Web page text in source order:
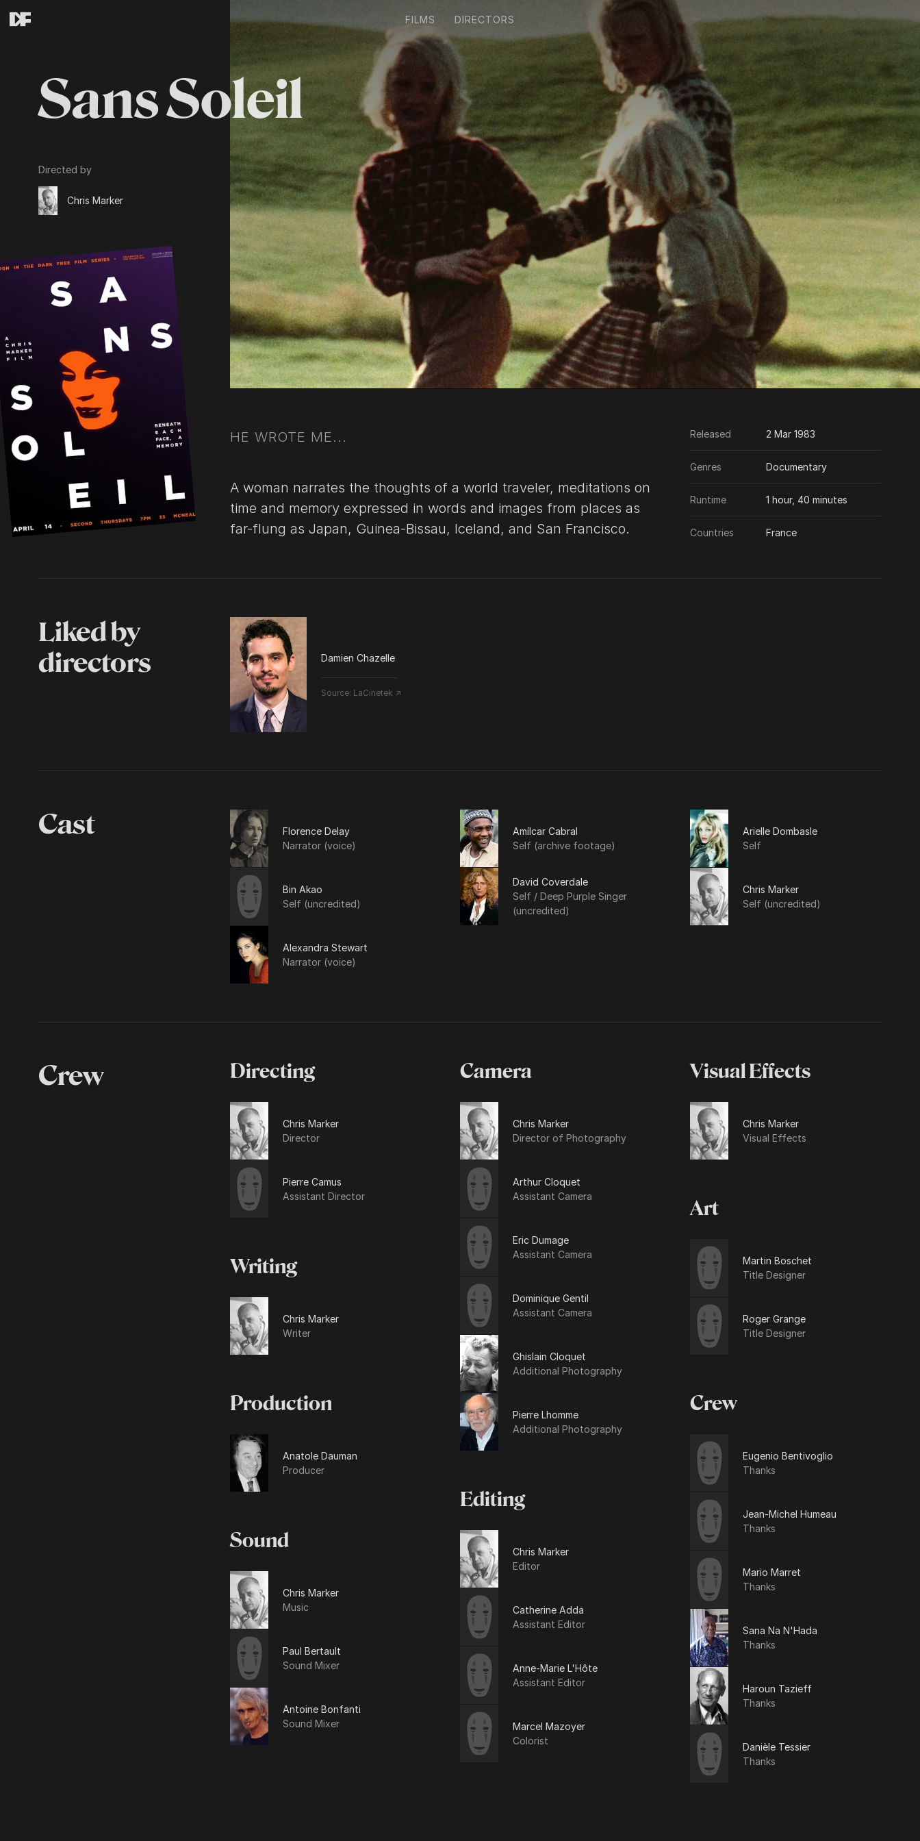
FILMS DIRECTORS
Sans Soleil
Directed by
Chris Marker
HE WROTE ME...
A woman narrates the thoughts of a world traveler, meditations on
time and memory expressed in words and images from places as
far-flung as Japan, Guinea-Bissau, Iceland, and San Francisco.
Released 2 Mar 1983
Genres Documentary
Runtime 1 hour, 40 minutes
Countries France
Liked by
directors
Damien Chazelle
Source: LaCinetek ↗
Cast
Florence Delay
Narrator (voice)
Amílcar Cabral
Self (archive footage)
Arielle Dombasle
Self
Bin Akao
Self (uncredited)
David Coverdale
Self / Deep Purple Singer
(uncredited)
Chris Marker
Self (uncredited)
Alexandra Stewart
Narrator (voice)
Crew Directing
Chris Marker
Director
Pierre Camus
Assistant Director
Writing
Chris Marker
Writer
Production
Anatole Dauman
Producer
Sound
Chris Marker
Music
Paul Bertault
Sound Mixer
Antoine Bonfanti
Sound Mixer
Camera
Chris Marker
Director of Photography
Arthur Cloquet
Assistant Camera
Eric Dumage
Assistant Camera
Dominique Gentil
Assistant Camera
Ghislain Cloquet
Additional Photography
Pierre Lhomme
Additional Photography
Editing
Chris Marker
Editor
Catherine Adda
Assistant Editor
Anne-Marie L'Hôte
Assistant Editor
Marcel Mazoyer
Colorist
Visual Effects
Chris Marker
Visual Effects
Art
Martin Boschet
Title Designer
Roger Grange
Title Designer
Crew
Eugenio Bentivoglio
Thanks
Jean-Michel Humeau
Thanks
Mario Marret
Thanks
Sana Na N'Hada
Thanks
Haroun Tazieff
Thanks
Danièle Tessier
Thanks